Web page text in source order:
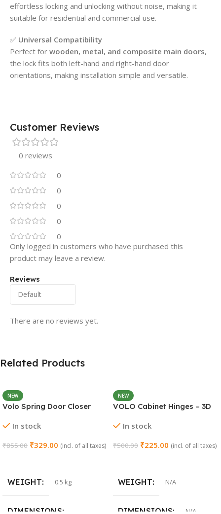
effortless locking and unlocking without noise, making it
suitable for residential and commercial use.
✅ Universal Compatibility
Perfect for wooden, metal, and composite main doors,
the lock fits both left-hand and right-hand door
orientations, making installation simple and versatile.
Customer Reviews
0 reviews
0
0
0
0
0
Reviews
There are no reviews yet.
Only logged in customers who have purchased this
product may leave a review.
Related Products
NEW
Volo Spring Door Closer
Closing (Chrome)
In stock
₹855.00 ₹329.00 (incl. of all taxes)
WEIGHT 0.5 kg
DIMENSIONS
NEW
VOLO Cabinet Hinges – 3D
Stainless Steel | Set of 1 (2
In stock
₹500.00 ₹225.00 (incl. of all taxes)
WEIGHT N/A
DIMENSIONS N/A